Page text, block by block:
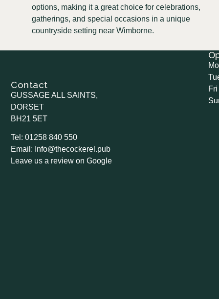
options, making it a great choice for celebrations,
gatherings, and special occasions in a unique
countryside setting near Wimborne.
Contact
GUSSAGE ALL SAINTS,
DORSET
BH21 5ET
Tel: 01258 840 550
Email: Info@thecockerel.pub
Leave us a review on Google